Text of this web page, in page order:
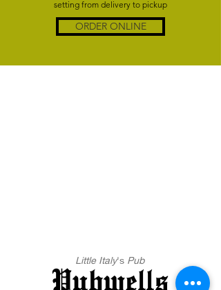
setting from delivery to pickup
ORDER ONLINE
Pubwells
Little Italy's Pub